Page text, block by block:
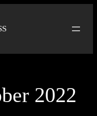
2022